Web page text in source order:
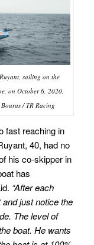
sailing on the
on October 6, 2020,
/ TR Racing
fast reaching in
40, had no
his co-skipper in
has
“After each
just notice the
The level of
boat. He wants